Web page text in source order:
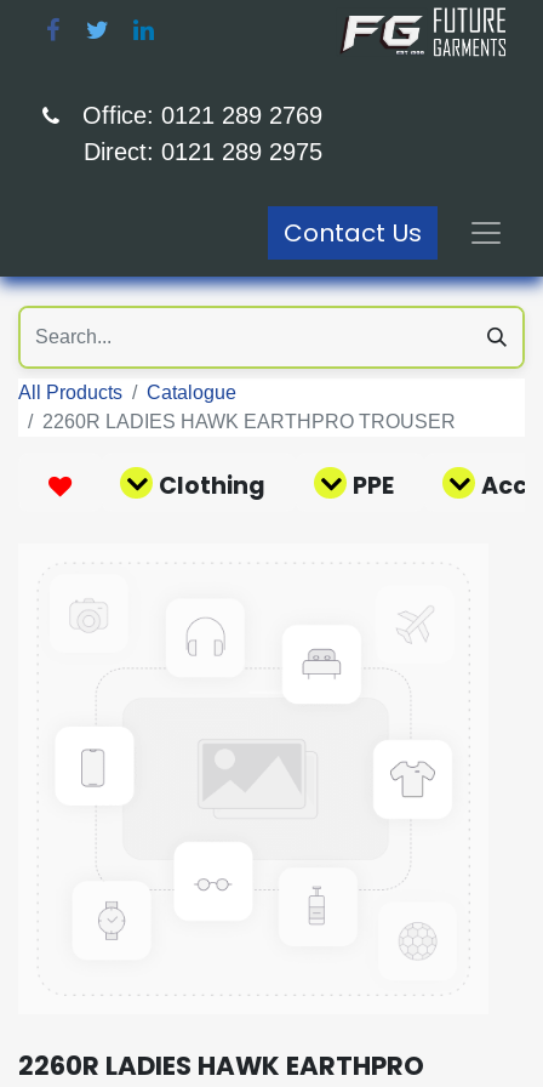
Office: 0121 289 2769
Direct: 0121 289 2975
Contact Us
All Products
Catalogue
2260R LADIES HAWK EARTHPRO TROUSER
Clothing PPE
2260R LADIES HAWK EARTHPRO